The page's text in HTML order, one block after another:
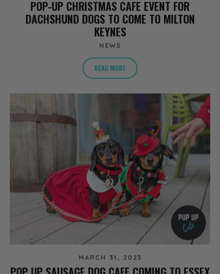
POP-UP CHRISTMAS CAFE EVENT FOR
DACHSHUND DOGS TO COME TO MILTON
KEYNES
NEWS
READ MORE
MARCH 31, 2023